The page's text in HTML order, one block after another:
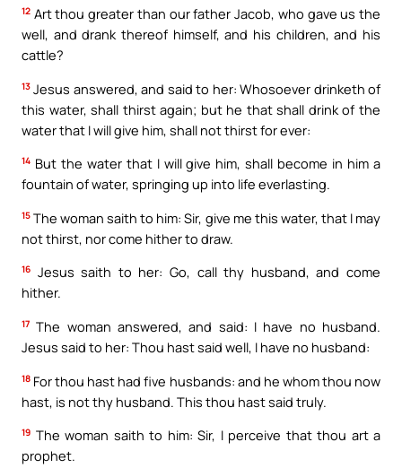
12 Art thou greater than our father Jacob, who gave us the
well, and drank thereof himself, and his children, and his
cattle?
13 Jesus answered, and said to her: Whosoever drinketh of
this water, shall thirst again; but he that shall drink of the
water that I will give him, shall not thirst for ever:
14 But the water that I will give him, shall become in him a
fountain of water, springing up into life everlasting.
15 The woman saith to him: Sir, give me this water, that I may
not thirst, nor come hither to draw.
16 Jesus saith to her: Go, call thy husband, and come
hither.
17 The woman answered, and said: I have no husband.
Jesus said to her: Thou hast said well, I have no husband:
18 For thou hast had five husbands: and he whom thou now
hast, is not thy husband. This thou hast said truly.
19 The woman saith to him: Sir, I perceive that thou art a
prophet.